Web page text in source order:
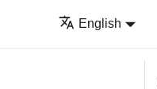
English